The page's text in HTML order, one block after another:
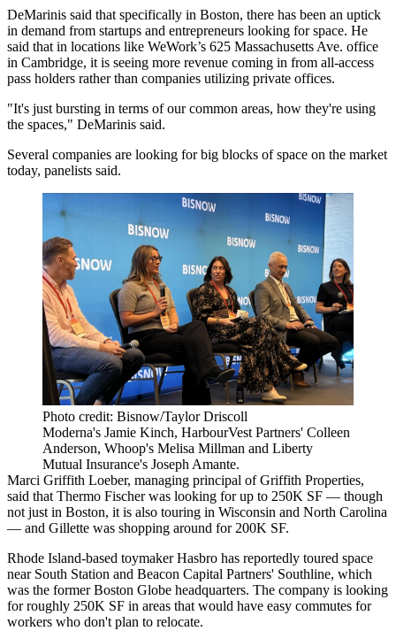
DeMarinis said that specifically in Boston, there has been an uptick
in demand from startups and entrepreneurs looking for space. He
said that in locations like WeWork’s 625 Massachusetts Ave. office
in Cambridge, it is seeing more revenue coming in from all-access
pass holders rather than companies utilizing private offices.
"It's just bursting in terms of our common areas, how they're using
the spaces," DeMarinis said.
Several companies are looking for big blocks of space on the market
today, panelists said.
Photo credit: Bisnow/Taylor Driscoll
Moderna's Jamie Kinch, HarbourVest Partners' Colleen
Anderson, Whoop's Melisa Millman and Liberty
Mutual Insurance's Joseph Amante.
Marci Griffith Loeber, managing principal of Griffith Properties,
said that Thermo Fischer was looking for up to 250K SF — though
not just in Boston, it is also touring in Wisconsin and North Carolina
— and Gillette was shopping around for 200K SF.
Rhode Island-based toymakerHasbro has reportedly toured space
near South Station and Beacon Capital Partners' Southline, which
was the former Boston Globe headquarters. The company is looking
for roughly 250K SF in areas that would have easy commutes for
workers who don't plan to relocate.